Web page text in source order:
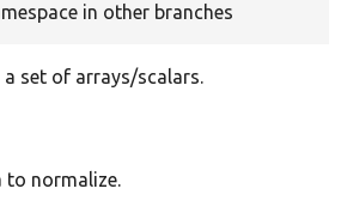
in other branches
set of arrays/scalars.
to normalize.